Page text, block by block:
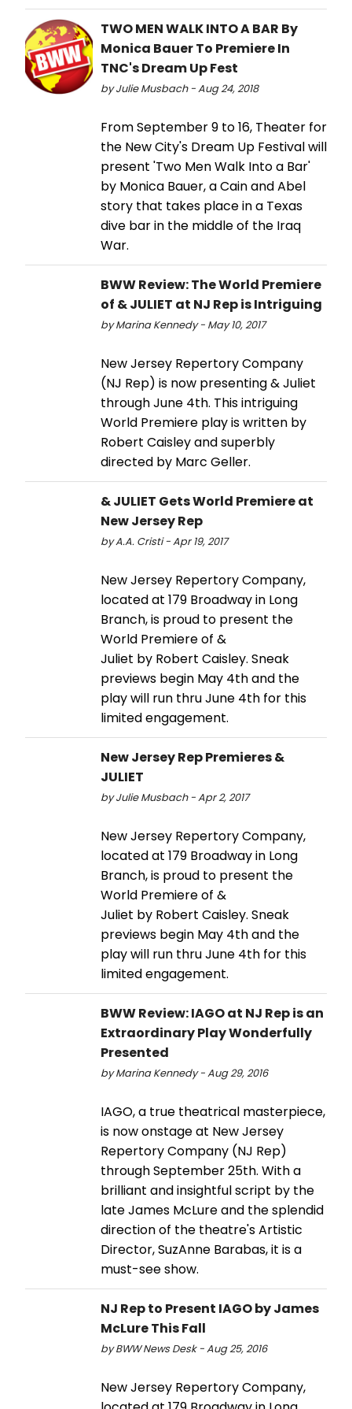
TWO MEN WALK INTO A BAR By
Monica Bauer To Premiere In
TNC's Dream Up Fest
by Julie Musbach - Aug 24, 2018
From September 9 to 16, Theater for
the New City's Dream Up Festival will
present 'Two Men Walk Into a Bar'
by Monica Bauer, a Cain and Abel
story that takes place in a Texas
dive bar in the middle of the Iraq
War.
BWW Review: The World Premiere
of & JULIET at NJ Rep is Intriguing
by Marina Kennedy - May 10, 2017
New Jersey Repertory Company
(NJ Rep) is now presenting & Juliet
through June 4th. This intriguing
World Premiere play is written by
Robert Caisley and superbly
directed by Marc Geller.
& JULIET Gets World Premiere at
New Jersey Rep
by A.A. Cristi - Apr 19, 2017
New Jersey Repertory Company,
located at 179 Broadway in Long
Branch, is proud to present the
World Premiere of &
Juliet by Robert Caisley. Sneak
previews begin May 4th and the
play will run thru June 4th for this
limited engagement.
New Jersey Rep Premieres &
JULIET
by Julie Musbach - Apr 2, 2017
New Jersey Repertory Company,
located at 179 Broadway in Long
Branch, is proud to present the
World Premiere of &
Juliet by Robert Caisley. Sneak
previews begin May 4th and the
play will run thru June 4th for this
limited engagement.
BWW Review: IAGO at NJ Rep is an
Extraordinary Play Wonderfully
Presented
by Marina Kennedy - Aug 29, 2016
IAGO, a true theatrical masterpiece,
is now onstage at New Jersey
Repertory Company (NJ Rep)
through September 25th. With a
brilliant and insightful script by the
late James McLure and the splendid
direction of the theatre's Artistic
Director, SuzAnne Barabas, it is a
must-see show.
NJ Rep to Present IAGO by James
McLure This Fall
by BWW News Desk - Aug 25, 2016
New Jersey Repertory Company,